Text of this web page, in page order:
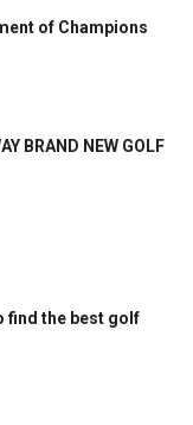
of Champions
BRAND NEW GOLF
find the best golf